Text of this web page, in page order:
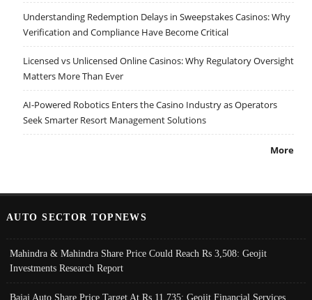
Understanding Redemption Delays in Sweepstakes Casinos: Why
Verification and Compliance Have Become Critical
Licensed vs Unlicensed Online Casinos: Why Regulatory Oversight
Matters More Than Ever
AI-Powered Robotics Enters the Casino Industry as Operators
Seek Smarter Resort Management Solutions
More
AUTO SECTOR TOPNEWS
Mahindra & Mahindra Share Price Could Reach Rs 3,508: Geojit
Investments Research Report
Bajaj Auto Share Price Target At Rs 11,735: Geojit Financial Services